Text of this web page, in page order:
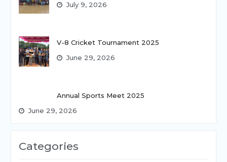
July 9, 2026
V-8 Cricket Tournament 2025
June 29, 2026
Annual Sports Meet 2025
June 29, 2026
Categories